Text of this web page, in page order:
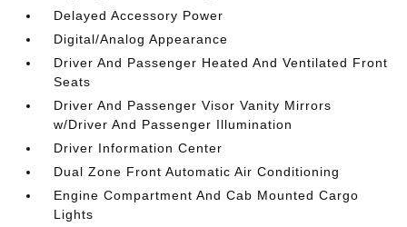
Delayed Accessory Power
Digital/Analog Appearance
Driver And Passenger Heated And Ventilated Front
Seats
Driver And Passenger Visor Vanity Mirrors
w/Driver And Passenger Illumination
Driver Information Center
Dual Zone Front Automatic Air Conditioning
Engine Compartment And Cab Mounted Cargo
Lights